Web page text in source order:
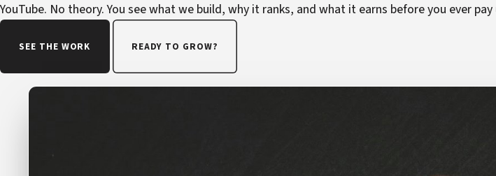
YouTube. No theory. You see what we build, why it ranks, and what it earns before you ever pay
SEE THE WORK READY TO GROW?